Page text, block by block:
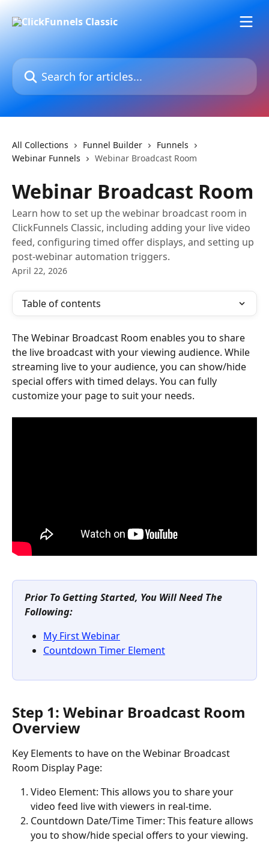
Search for articles...
All Collections Funnel Builder
Funnels
Webinar Funnels
Webinar Broadcast Room
Webinar Broadcast Room
Learn how to set up the webinar broadcast room in
ClickFunnels Classic, including adding your live video
feed, configuring timed offer displays, and setting up
post-webinar automation triggers.
April 22, 2026
Table of contents
The Webinar Broadcast Room enables you to share
the live broadcast with your viewing audience. While
streaming live to your audience, you can show/hide
special offers with timed delays. You can fully
customize your page to suit your needs.
Prior To Getting Started, You Will Need The
Following:
My First Webinar
Countdown Timer Element
Step 1: Webinar Broadcast Room
Overview
Key Elements to have on the Webinar Broadcast
Room Display Page:
Video Element: This allows you to share your
video feed live with viewers in real-time.
Countdown Date/Time Timer: This feature allows
you to show/hide special offers to your viewing.